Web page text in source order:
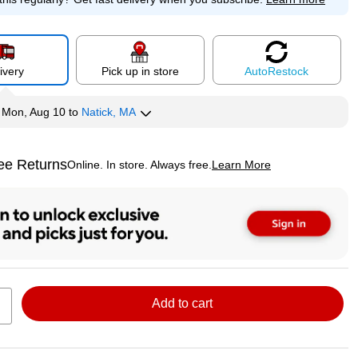
Pick up in store AutoRestock
Mon, Aug 10 to Natick, MA
ReturnsOnline. In store. Always free. Learn More
tooltip
Add to cart